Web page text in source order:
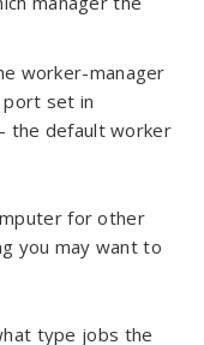
worker-manager
port set in
the default worker
for other
you may want to
type jobs the